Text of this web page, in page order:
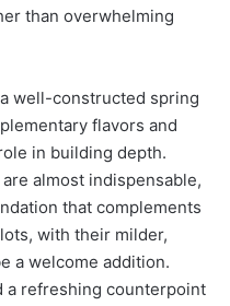
than overwhelming
well-constructed spring
flavors and
in building depth.
almost indispensable,
that complements
with their milder,
a welcome addition.
a refreshing counterpoint